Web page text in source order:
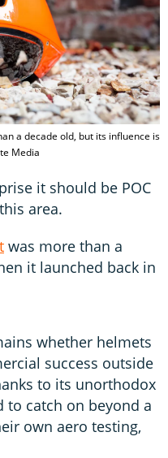
a decade old, but its influence is
Media
it should be POC
area.
was more than a
it launched back in
whether helmets
success outside
to its unorthodox
to catch on beyond a
own aero testing,